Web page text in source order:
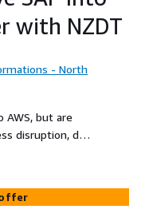
with NZDT
- North
AWS, but are
disruption, data
your S/4HANA
and will move
target